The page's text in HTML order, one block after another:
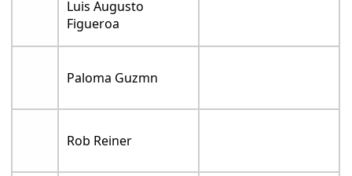
Luis Augusto
Figueroa
Paloma Guzmn
Rob Reiner